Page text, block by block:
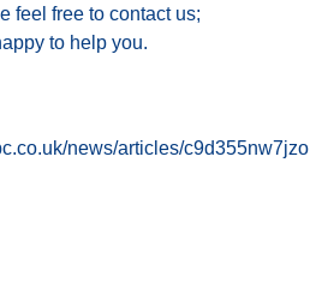
feel free to contact us;
to help you.
news/articles/c9d355nw7jzo